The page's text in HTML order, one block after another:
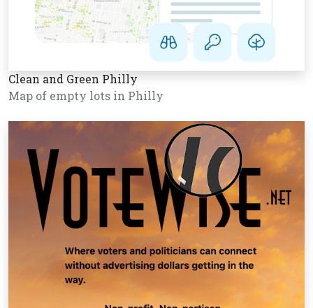
Clean and Green Philly
Map of empty lots in Philly